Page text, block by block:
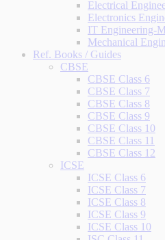
Electrical
Electronics
IT Engineering-
Mechanical
Ref. Books / Guides
CBSE
CBSE Class 6
CBSE Class 7
CBSE Class 8
CBSE Class 9
CBSE Class 10
CBSE Class 11
CBSE Class 12
ICSE
ICSE Class 6
ICSE Class 7
ICSE Class 8
ICSE Class 9
ICSE Class 10